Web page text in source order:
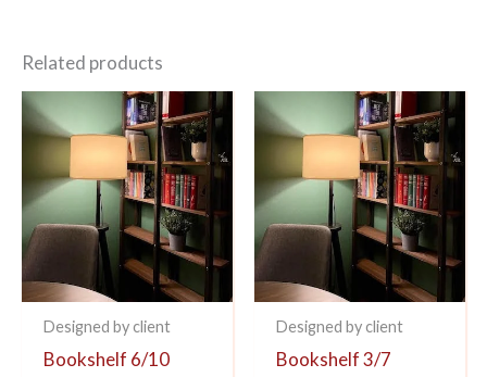
Related products
Designed by client
Bookshelf 6/10
Designed by client
Bookshelf 3/7